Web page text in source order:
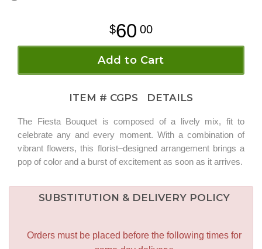
60 00
Add to Cart
ITEM # CGPS DETAILS
The Fiesta Bouquet is composed of a lively mix, fit to
celebrate any and every moment. With a combination of
vibrant flowers, this florist–designed arrangement brings a
pop of color and a burst of excitement as soon as it arrives.
SUBSTITUTION & DELIVERY POLICY
Orders must be placed before the following times for